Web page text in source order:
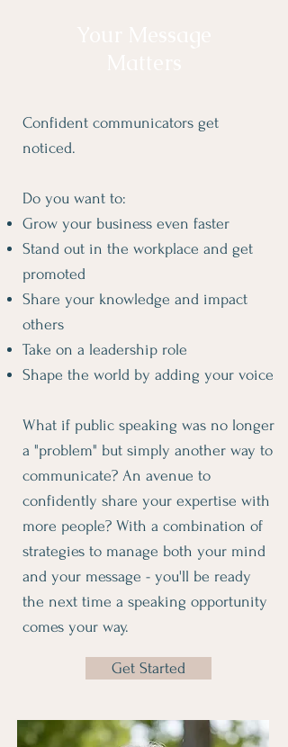
Confident communicators get
noticed.
Do you want to:
Grow your business even faster
Stand out in the workplace and get
promoted
Share your knowledge and impact
others
Take on a leadership role
Shape the world by adding your voice
What if public speaking was no longer
a "problem" but simply another way to
communicate? An avenue to
confidently share your expertise with
more people? With a combination of
strategies to manage both your mind
and your message - you'll be ready
the next time a speaking opportunity
comes your way.
Get Started